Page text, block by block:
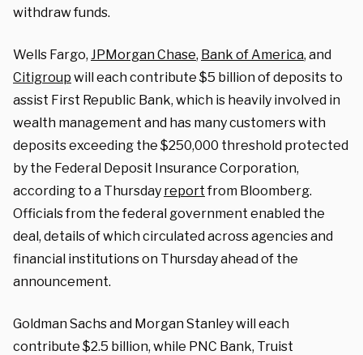
withdraw funds.
Wells Fargo, JPMorgan Chase, Bank of America, and
Citigroup will each contribute $5 billion of deposits to
assist First Republic Bank, which is heavily involved in
wealth management and has many customers with
deposits exceeding the $250,000 threshold protected
by the Federal Deposit Insurance Corporation,
according to a Thursday reportfrom Bloomberg.
Officials from the federal government enabled the
deal, details of which circulated across agencies and
financial institutions on Thursday ahead of the
announcement.
Goldman Sachs and Morgan Stanley will each
contribute $2.5 billion, while PNC Bank, Truist